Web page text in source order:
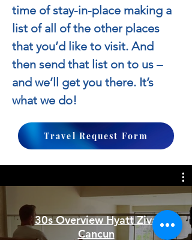
time of stay-in-place making a
list of all of the other places
that you’d like to visit. And
then send that list on to us –
and we’ll get you there. It’s
what we do!
Travel Request Form
30s Overview Hyatt Ziva
Cancun